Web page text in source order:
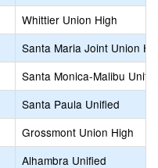
Whittier Union High
Santa Maria Joint Union
Santa Monica-Malibu
Santa Paula Unified
Grossmont Union High
Alhambra Unified